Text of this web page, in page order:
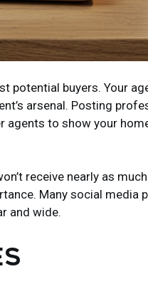
potential buyers. Your
arsenal. Posting
agents to show your
receive nearly as
Many social media
and wide.